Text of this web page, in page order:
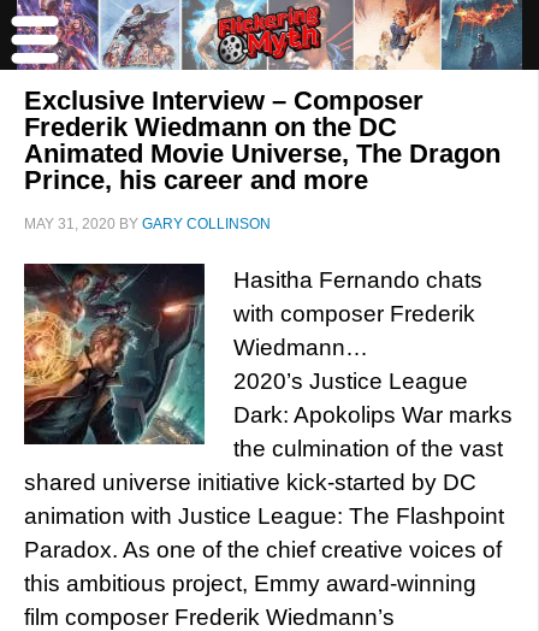
Exclusive Interview – Composer
Frederik Wiedmann on the DC
Animated Movie Universe, The Dragon
Prince, his career and more
MAY 31, 2020 BY GARY COLLINSON
Hasitha Fernando chats
with composer Frederik
Wiedmann…
2020’s Justice League
Dark: Apokolips War marks
the culmination of the vast
shared universe initiative kick-started by DC
animation with Justice League: The Flashpoint
Paradox. As one of the chief creative voices of
this ambitious project, Emmy award-winning
film composer Frederik Wiedmann’s